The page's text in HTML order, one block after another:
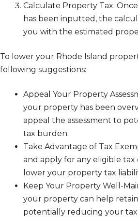
Calculate Property Tax:
has been inputted, the
you with the estimated
To lower your Rhode Island
following suggestions:
Appeal Your Property
your property has been
appeal the assessment to
tax burden.
Take Advantage of Tax
and apply for any eligible
lower your property tax
Keep Your Property Well-
your property can help
potentially reducing your tax